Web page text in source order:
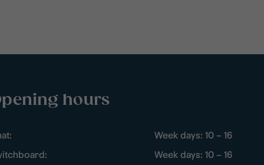
hours
Week days: 10 – 16
Week days: 10 – 16